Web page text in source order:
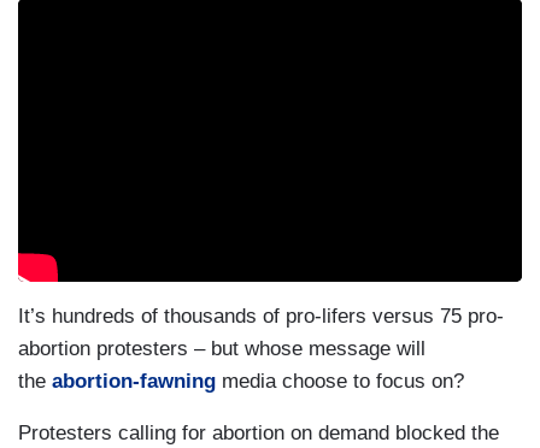
It’s hundreds of thousands of pro-lifers versus 75 pro-
abortion protesters – but whose message will
the abortion-fawning media choose to focus on?
Protesters calling for abortion on demand blocked the